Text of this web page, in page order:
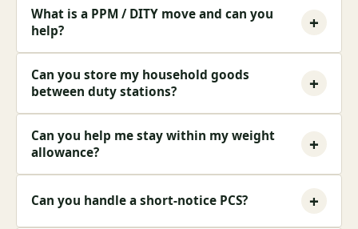
What is a PPM / DITY move and can you
help?
+
Can you store my household goods
between duty stations?
+
Can you help me stay within my weight
allowance?
+
Can you handle a short-notice PCS? +